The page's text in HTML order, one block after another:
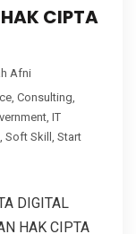
CIPTA
Afni
, Consulting,
, IT
, Soft Skill , Start
DIGITAL
HAK CIPTA